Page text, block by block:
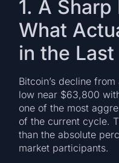
1. A
What
in the
Bitcoin’s decline
low near $63,800
one of the most
of the current cycle.
than the absolute
market participants.